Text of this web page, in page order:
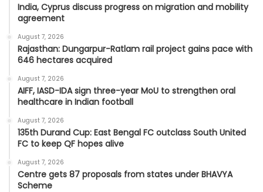
India, Cyprus discuss progress on migration and mobility
agreement
August 7, 2026
Rajasthan: Dungarpur-Ratlam rail project gains pace with
646 hectares acquired
August 7, 2026
AIFF, IASD-IDA sign three-year MoU to strengthen oral
healthcare in Indian football
August 7, 2026
135th Durand Cup: East Bengal FC outclass South United
FC to keep QF hopes alive
August 7, 2026
Centre gets 87 proposals from states under BHAVYA
Scheme